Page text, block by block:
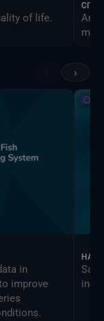
of life.
An
›
in
improve